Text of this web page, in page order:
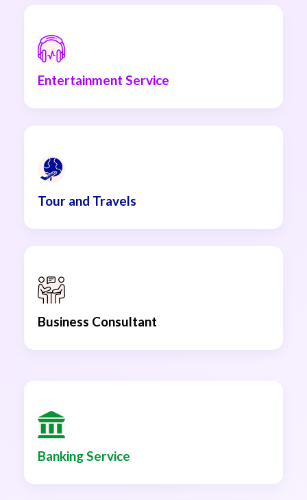
Entertainment Service
Tour and Travels
Business Consultant
Banking Service